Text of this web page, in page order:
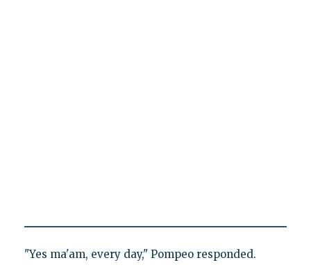
"Yes ma'am, every day," Pompeo responded.